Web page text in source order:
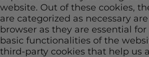
website. Out of these cookies,
are categorized as necessary
browser as they are essential
basic functionalities of the
third-party cookies that help us